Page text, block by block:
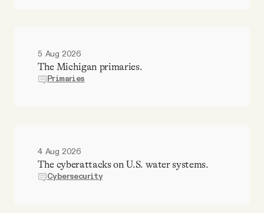
5 Aug 2026
The Michigan primaries.
Primaries
4 Aug 2026
The cyberattacks on U.S. water systems.
Cybersecurity